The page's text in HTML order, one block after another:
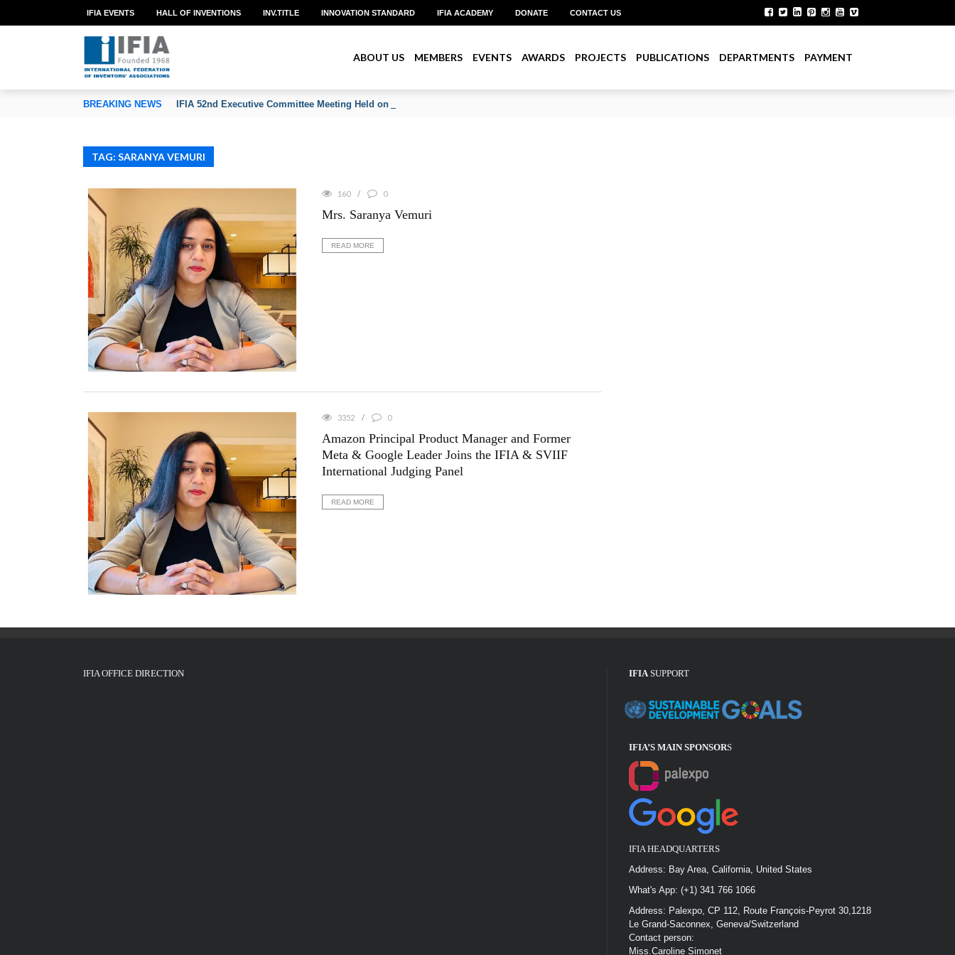
OF INVENTORS’ ASSOCIATIONS
IFIA EVENTS HALL OF INVENTIONS INV.TITLE INNOVATION STANDARD IFIA ACADEMY DONATE CONTACT US
ABOUT US MEMBERS EVENTS AWARDS PROJECTS PUBLICATIONS DEPARTMENTS PAYMENT
BREAKING NEWS IFIA 52nd Executive Committee Meeting Held on June 2026
TAG: SARANYA VEMURI
160 0
Mrs. Saranya Vemuri
READ MORE
3352 0
Amazon Principal Product Manager and Former
Meta & Google Leader Joins the IFIA & SVIIF
International Judging Panel
READ MORE
IFIA OFFICE DIRECTION IFIASUPPORT
IFIA’S MAIN SPONSORS
IFIA HEADQUARTERS
Address: Bay Area, California, United States
What's App: (+1) 341 766 1066
Address: Palexpo, CP 112, Route François-Peyrot 30,1218
Le Grand-Saconnex, Geneva/Switzerland
Contact person:
Miss.Caroline Simonet